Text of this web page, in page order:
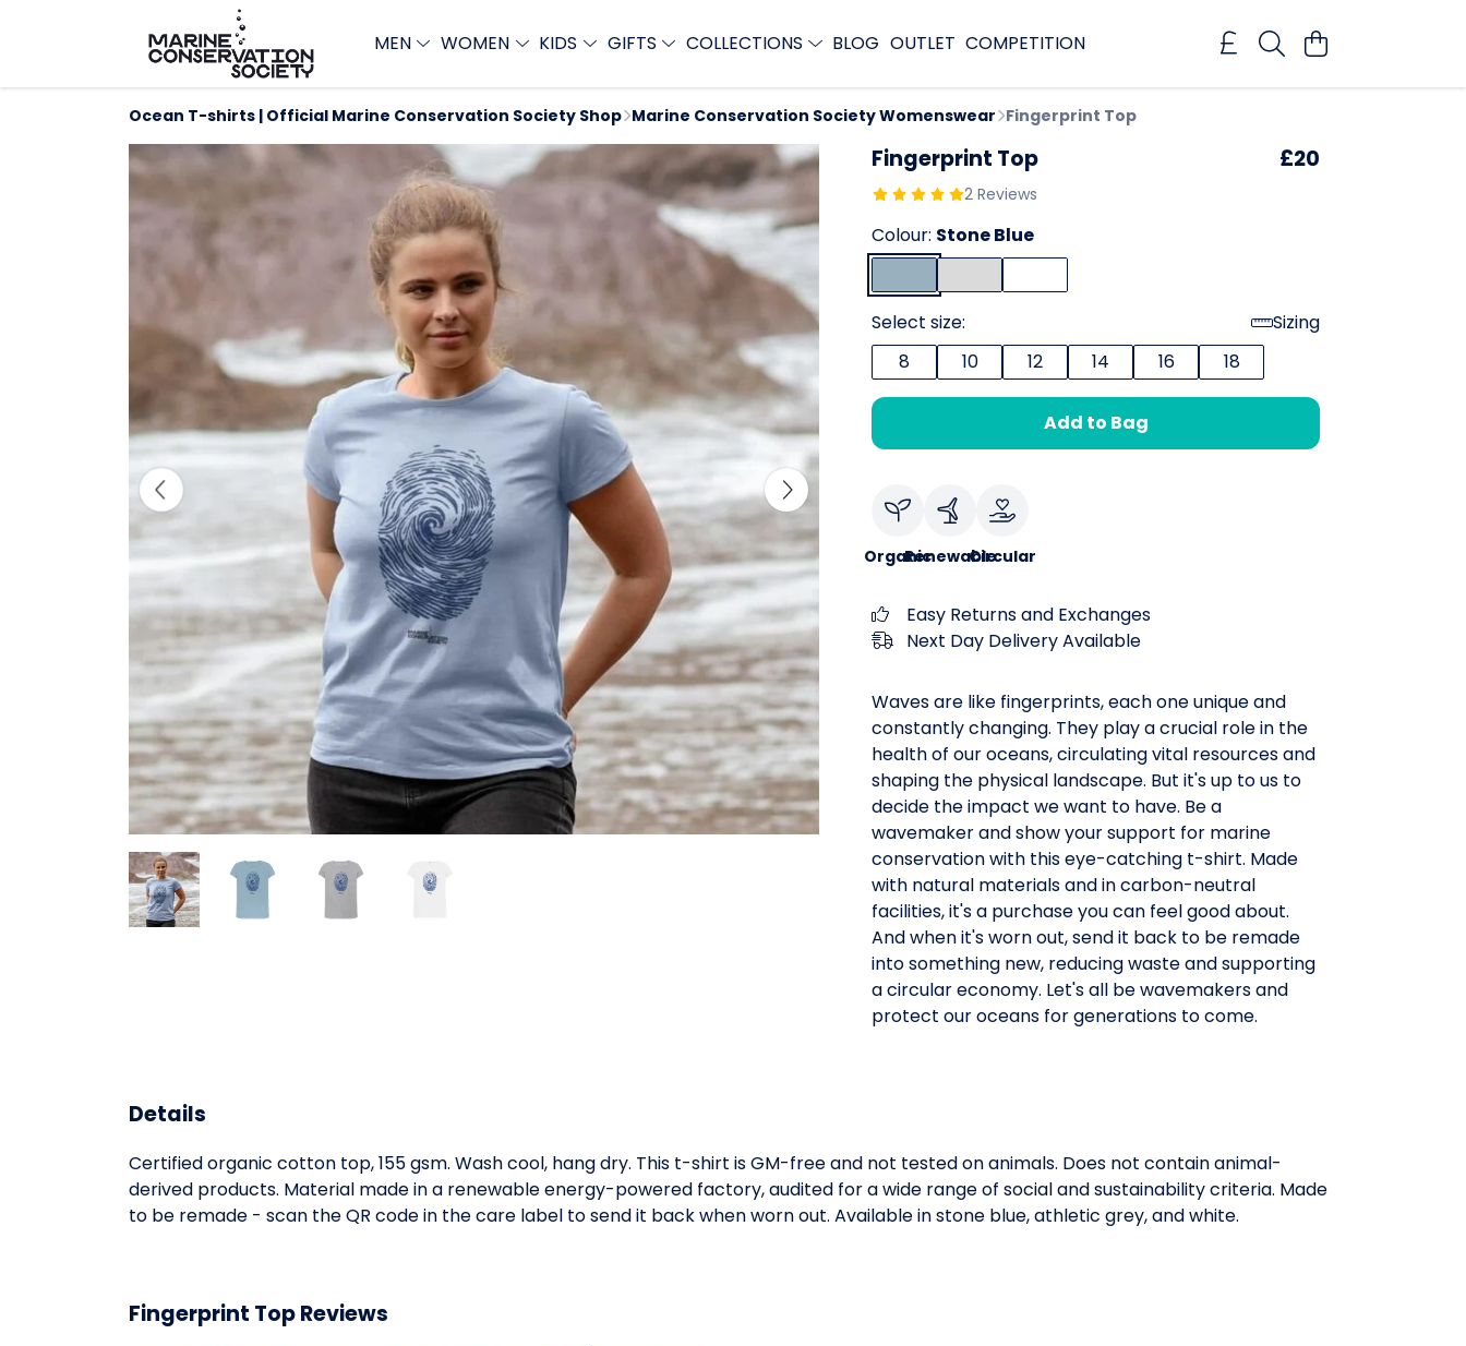
MEN WOMEN KIDS GIFTS COLLECTIONS BLOG OUTLET COMPETITION
Ocean T-shirts | Official Marine Conservation Society Shop Marine Conservation Society Womenswear Fingerprint Top
Fingerprint Top
2 Reviews
£20
Colour: Stone Blue
Select size:
Sizing
8
10 12 14 16 18
Add to Bag
OrganicRenewableCircular
Easy Returns and Exchanges
Next Day Delivery Available
Waves are like fingerprints, each one unique and
constantly changing. They play a crucial role in the
health of our oceans, circulating vital resources and
shaping the physical landscape. But it's up to us to
decide the impact we want to have. Be a
wavemaker and show your support for marine
conservation with this eye-catching t-shirt. Made
with natural materials and in carbon-neutral
facilities, it's a purchase you can feel good about.
And when it's worn out, send it back to be remade
into something new, reducing waste and supporting
a circular economy. Let's all be wavemakers and
protect our oceans for generations to come.
Details
Certified organic cotton top, 155 gsm. Wash cool, hang dry. This t-shirt is GM-free and not tested on animals. Does not contain animal-
derived products. Material made in a renewable energy-powered factory, audited for a wide range of social and sustainability criteria. Made
to be remade - scan the QR code in the care label to send it back when worn out. Available in stone blue, athletic grey, and white.
Fingerprint Top Reviews